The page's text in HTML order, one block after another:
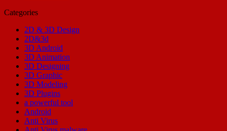
Categories
2D & 3D Design
2D&3d
3D Android
3D Animation
3D Designing
3D Graphic
3D Modeling
3D Plugins
a powerful tool
Android
Anti Virus